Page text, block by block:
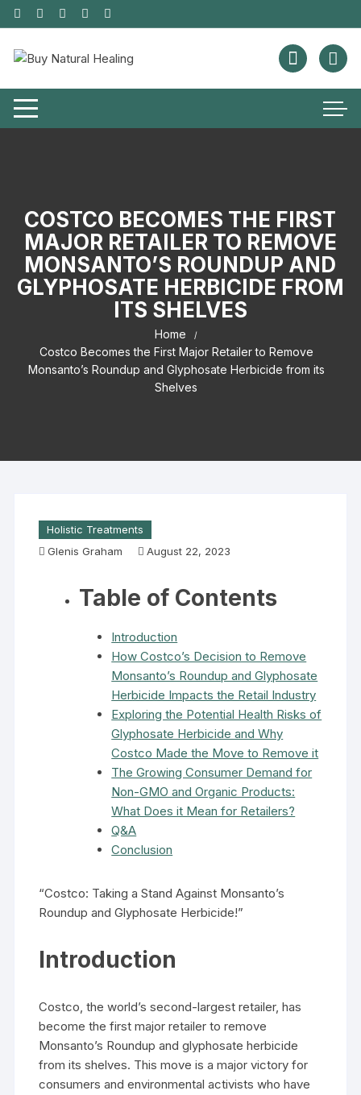
COSTCO BECOMES THE FIRST
MAJOR RETAILER TO REMOVE
MONSANTO’S ROUNDUP AND
GLYPHOSATE HERBICIDE FROM
ITS SHELVES
Home
Costco Becomes the First Major Retailer to Remove
Monsanto’s Roundup and Glyphosate Herbicide from its
Shelves
Holistic Treatments
Glenis Graham
August 22, 2023
Table of Contents
Introduction
How Costco’s Decision to Remove
Monsanto’s Roundup and Glyphosate
Herbicide Impacts the Retail Industry
Exploring the Potential Health Risks of
Glyphosate Herbicide and Why
Costco Made the Move to Remove it
The Growing Consumer Demand for
Non-GMO and Organic Products:
What Does it Mean for Retailers?
Q&A
Conclusion
“Costco: Taking a Stand Against Monsanto’s
Roundup and Glyphosate Herbicide!”
Introduction
Costco, the world’s second-largest retailer, has
become the first major retailer to remove
Monsanto’s Roundup and glyphosate herbicide
from its shelves. This move is a major victory for
consumers and environmental activists who have